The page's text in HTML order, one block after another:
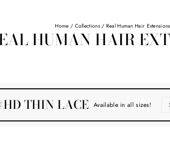
Home / Collections / Real Human Hair Extensions
HUMAN HAIR
THIN LACE Available in all sizes!